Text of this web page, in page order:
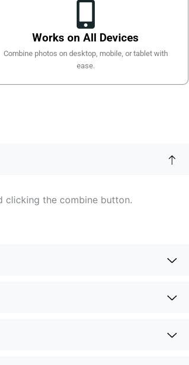
Works on All Devices
Combine photos on desktop, mobile, or tablet with
ease.
clicking the combine button.